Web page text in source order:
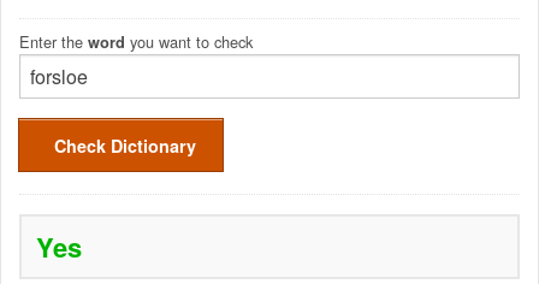
Word List
Words with Friends Finder
Enter the word you want to check
Check Dictionary
Yes